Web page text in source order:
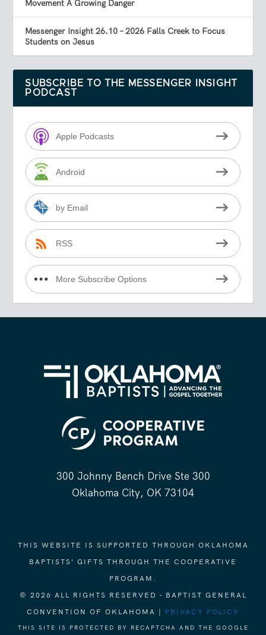
Movement A Growing Danger
Messenger Insight 26.10 – 2026 Falls Creek to Focus
Students on Jesus
SUBSCRIBE TO THE MESSENGER INSIGHT
PODCAST
Apple Podcasts
Android
by Email
RSS
More Subscribe Options
300 Johnny Bench Drive Ste 300
Oklahoma City, OK 73104
THIS WEBSITE IS SUPPORTED THROUGH OKLAHOMA
BAPTISTS' GIFTS THROUGH THE COOPERATIVE
PROGRAM.
© 2026 ALL RIGHTS RESERVED - BAPTIST GENERAL
CONVENTION OF OKLAHOMA | PRIVACY POLICY
THIS SITE IS PROTECTED BY RECAPTCHA AND THE GOOGLE